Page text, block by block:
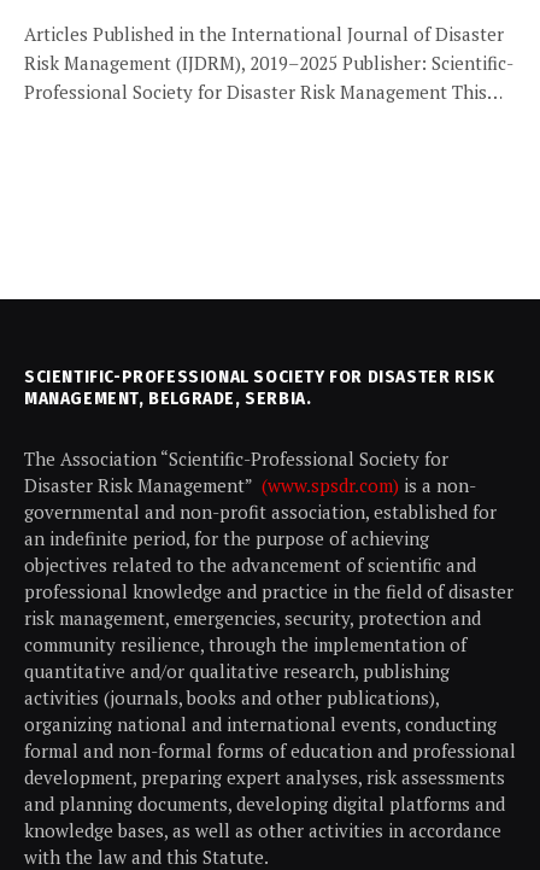
Articles Published in the International Journal of Disaster
Risk Management (IJDRM), 2019–2025 Publisher: Scientific-
Professional Society for Disaster Risk Management This…
SCIENTIFIC-PROFESSIONAL SOCIETY FOR DISASTER RISK
MANAGEMENT, BELGRADE, SERBIA.
The Association “Scientific-Professional Society for
Disaster Risk Management” (www.spsdr.com) is a non-
governmental and non-profit association, established for
an indefinite period, for the purpose of achieving
objectives related to the advancement of scientific and
professional knowledge and practice in the field of disaster
risk management, emergencies, security, protection and
community resilience, through the implementation of
quantitative and/or qualitative research, publishing
activities (journals, books and other publications),
organizing national and international events, conducting
formal and non-formal forms of education and professional
development, preparing expert analyses, risk assessments
and planning documents, developing digital platforms and
knowledge bases, as well as other activities in accordance
with the law and this Statute.